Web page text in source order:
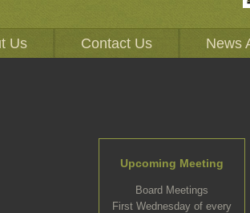
Us Contact Us News
Upcoming Meeting
Board Meetings
First Wednesday of every